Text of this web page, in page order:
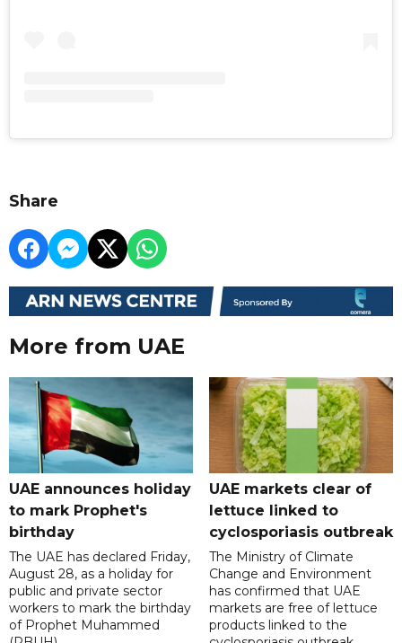
Share
More from UAE
UAE announces holiday
to mark Prophet's
birthday
The UAE has declared Friday,
August 28, as a holiday for
public and private sector
workers to mark the birthday
of Prophet Muhammed
UAE markets clear of
lettuce linked to
cyclosporiasis outbreak
The Ministry of Climate
Change and Environment
has confirmed that UAE
markets are free of lettuce
products linked to the